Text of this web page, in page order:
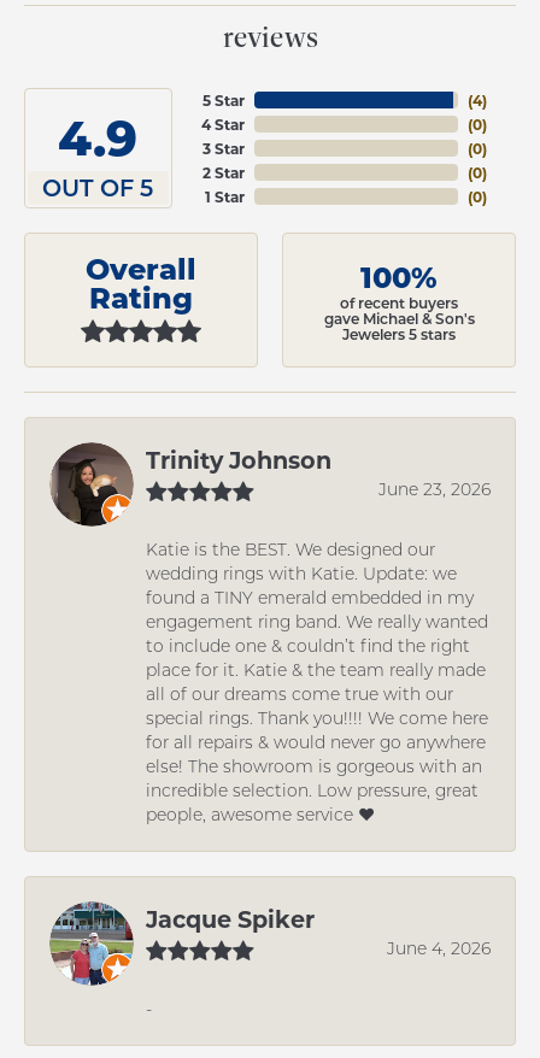
reviews
4.9
OUT OF 5
5 Star
4 Star
3 Star
2 Star
1 Star
(4)
(0)
(0)
(0)
(0)
Overall
Rating
100%
of recent buyers
gave Michael & Son's
Jewelers 5 stars
Trinity Johnson
June 23, 2026
Katie is the BEST. We designed our
wedding rings with Katie. Update: we
found a TINY emerald embedded in my
engagement ring band. We really wanted
to include one & couldn’t find the right
place for it. Katie & the team really made
all of our dreams come true with our
special rings. Thank you!!!! We come here
for all repairs & would never go anywhere
else! The showroom is gorgeous with an
incredible selection. Low pressure, great
people, awesome service ❤️
Jacque Spiker
June 4, 2026
-